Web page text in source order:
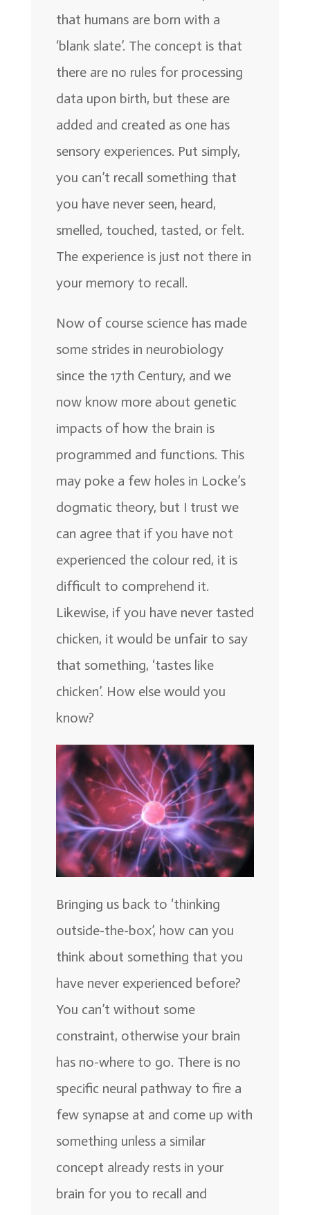
that humans are born with a
‘blank slate’. The concept is that
there are no rules for processing
data upon birth, but these are
added and created as one has
sensory experiences. Put simply,
you can’t recall something that
you have never seen, heard,
smelled, touched, tasted, or felt.
The experience is just not there in
your memory to recall.
Now of course science has made
some strides in neurobiology
since the 17th Century, and we
now know more about genetic
impacts of how the brain is
programmed and functions. This
may poke a few holes in Locke’s
dogmatic theory, but I trust we
can agree that if you have not
experienced the colour red, it is
difficult to comprehend it.
Likewise, if you have never tasted
chicken, it would be unfair to say
that something, ‘tastes like
chicken’. How else would you
know?
Bringing us back to ‘thinking
outside-the-box’, how can you
think about something that you
have never experienced before?
You can’t without some
constraint, otherwise your brain
has no-where to go. There is no
specific neural pathway to fire a
few synapse at and come up with
something unless a similar
concept already rests in your
brain for you to recall and